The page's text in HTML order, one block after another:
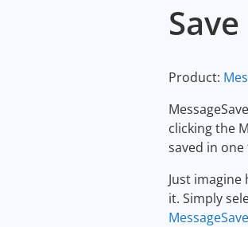
Product:
clicking the
saved in
Just
it. Simply